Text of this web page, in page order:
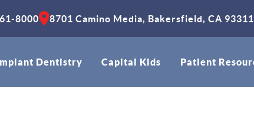
8000 8701 Camino Media, Bakersfield, CA 93311
Implant Dentistry Capital Kids Patient